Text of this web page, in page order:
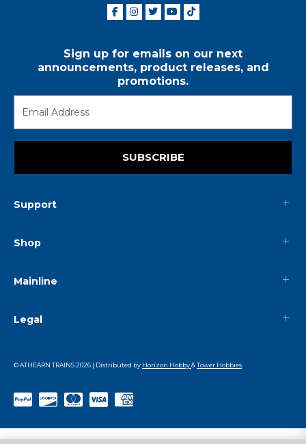
Sign up for emails on our next
announcements, product releases, and
promotions.
SUBSCRIBE
Support
Shop
Mainline
Legal
© ATHEARN TRAINS2026 | Distributed by Horizon Hobby&Tower Hobbies